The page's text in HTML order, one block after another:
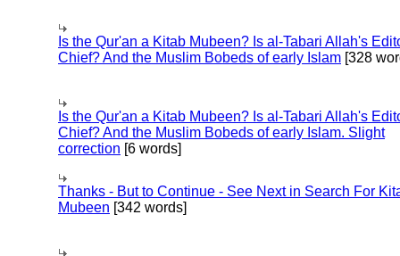
Is the Qur'an a Kitab Mubeen? Is al-Tabari Allah's
Chief? And the Muslim Bobeds of early Islam [328
Is the Qur'an a Kitab Mubeen? Is al-Tabari Allah's
Chief? And the Muslim Bobeds of early Islam. Slight
correction [6 words]
Thanks - But to Continue - See Next in Search For
Mubeen [342 words]